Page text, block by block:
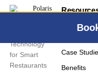
Technology
for Smart
Restaurants
Case
Benefits